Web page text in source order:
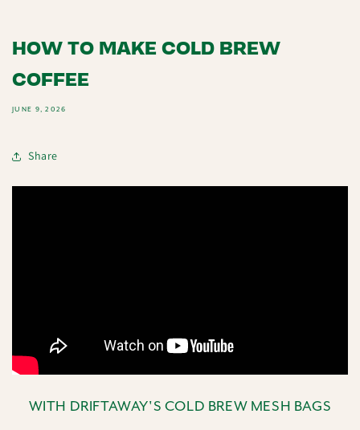
HOW TO MAKE COLD BREW
COFFEE
JUNE 9, 2026
Share
WITH DRIFTAWAY'S COLD BREW MESH BAGS